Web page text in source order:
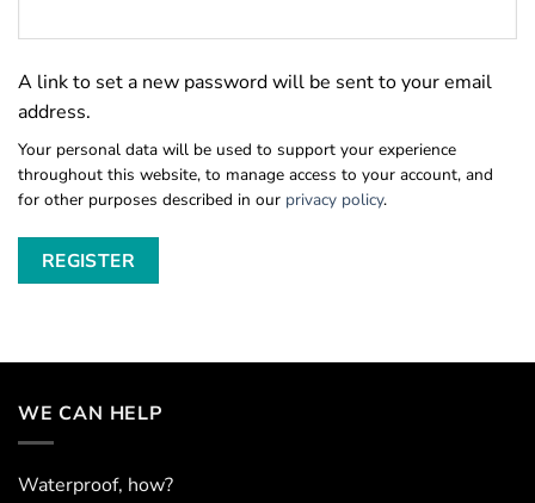
A link to set a new password will be sent to your email
address.
Your personal data will be used to support your experience
throughout this website, to manage access to your account, and
for other purposes described in our privacy policy.
REGISTER
WE CAN HELP
Waterproof, how?